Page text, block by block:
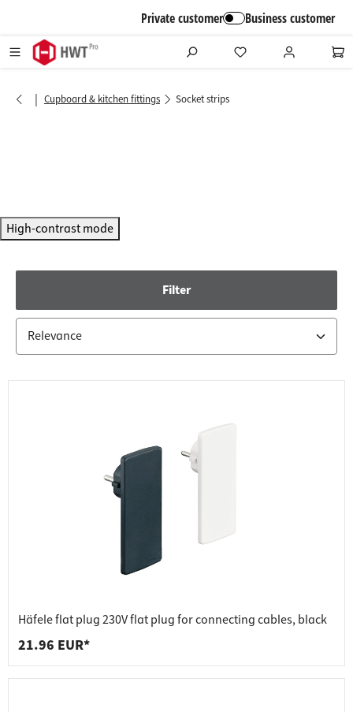
Private customer Business customer
| Cupboard & kitchen fittings Socket strips
High-contrast mode
Filter
Häfele flat plug 230V flat plug for connecting cables, black
21.96 EUR*